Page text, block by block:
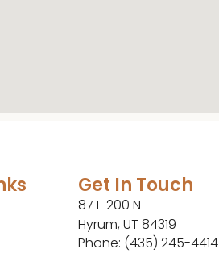
Get In Touch
87 E 200 N
Hyrum, UT 84319
Phone: (435) 245-4414